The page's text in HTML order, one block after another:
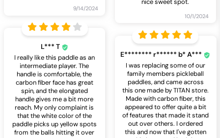
nice sweet spot.
10/1/2024
9/14/2024
L*** T
I really like this paddle as an
intermediate player. The
handle is comfortable, the
carbon fiber face has great
spin, and the elongated
handle gives me a bit more
reach. My only complaint is
that the white color of the
paddle picks up yellow spots
from the balls hitting it over
E******** r****** b* A***
I was replacing some of our
family members pickleball
paddles, and came across
this one made by TITAN store.
Made with carbon fiber, this
appeared to offer quite a bit
of features that made it stand
out over others. I ordered
this and now that I've gotten